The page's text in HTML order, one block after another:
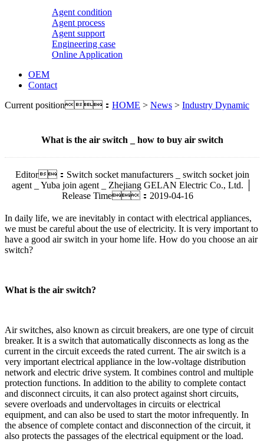
Agent condition
Agent process
Agent support
Engineering case
Online Application
OEM
Contact
Current position： HOME > News > Industry Dynamic
What is the air switch _ how to buy air switch
Editor：Switch socket manufacturers _ switch socket join
agent _ Yuba join agent _ Zhejiang GELAN Electric Co., Ltd. │
Release Time：2019-04-16
In daily life, we are inevitably in contact with electrical appliances,
we must be careful about the use of electricity. It is very important to
have a good air switch in your home life. How do you choose an air
switch?
What is the air switch?
Air switches, also known as circuit breakers, are one type of circuit
breaker. It is a switch that automatically disconnects as long as the
current in the circuit exceeds the rated current. The air switch is a
very important electrical appliance in the low-voltage distribution
network and electric drive system. It combines control and multiple
protection functions. In addition to the ability to complete contact
and disconnect circuits, it can also protect against short circuits,
severe overloads and undervoltages in circuits or electrical
equipment, and can also be used to start the motor infrequently. In
the absence of complete contact and disconnection of the circuit, it
also protects the passages of the electrical equipment or the load.